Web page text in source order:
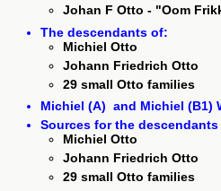
Johan F Otto - "Oom
The descendants of:
Michiel Otto
Johann Friedrich Otto
29 small Otto families
Michiel (A) and Michiel (B1)
Sources for the
Michiel Otto
Johann Friedrich Otto
29 small Otto families